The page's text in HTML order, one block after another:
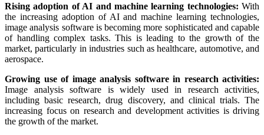
Rising adoption of AI and machine learning technologies: With
the increasing adoption of AI and machine learning technologies,
image analysis software is becoming more sophisticated and capable
of handling complex tasks. This is leading to the growth of the
market, particularly in industries such as healthcare, automotive, and
aerospace.
Growing use of image analysis software in research activities:
Image analysis software is widely used in research activities,
including basic research, drug discovery, and clinical trials. The
increasing focus on research and development activities is driving
the growth of the market.